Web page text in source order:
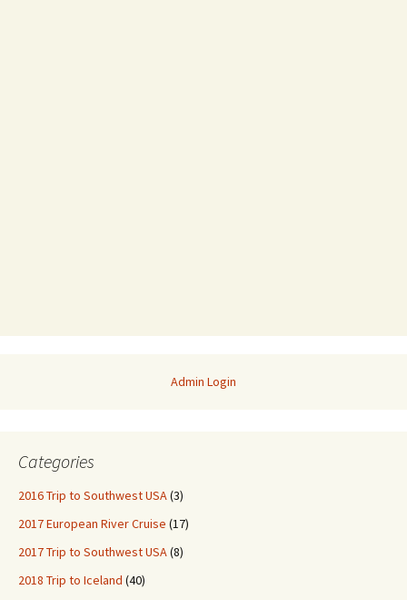
Admin Login
Categories
2016 Trip to Southwest USA(3)
2017 European River Cruise (17)
2017 Trip to Southwest USA(8)
2018 Trip to Iceland (40)